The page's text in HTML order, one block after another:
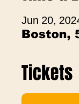
Jun 20,
Boston,
Tickets